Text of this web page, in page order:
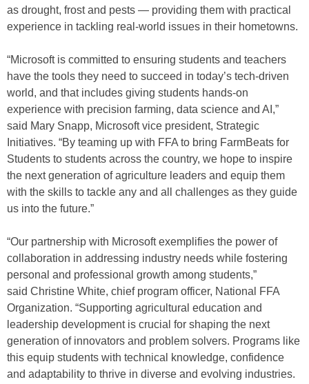
as drought, frost and pests — providing them with practical
experience in tackling real-world issues in their hometowns.
“Microsoft is committed to ensuring students and teachers
have the tools they need to succeed in today’s tech-driven
world, and that includes giving students hands-on
experience with precision farming, data science and AI,”
said Mary Snapp, Microsoft vice president, Strategic
Initiatives. “By teaming up with FFA to bring FarmBeats for
Students to students across the country, we hope to inspire
the next generation of agriculture leaders and equip them
with the skills to tackle any and all challenges as they guide
us into the future.”
“Our partnership with Microsoft exemplifies the power of
collaboration in addressing industry needs while fostering
personal and professional growth among students,”
said Christine White, chief program officer, National FFA
Organization. “Supporting agricultural education and
leadership development is crucial for shaping the next
generation of innovators and problem solvers. Programs like
this equip students with technical knowledge, confidence
and adaptability to thrive in diverse and evolving industries.